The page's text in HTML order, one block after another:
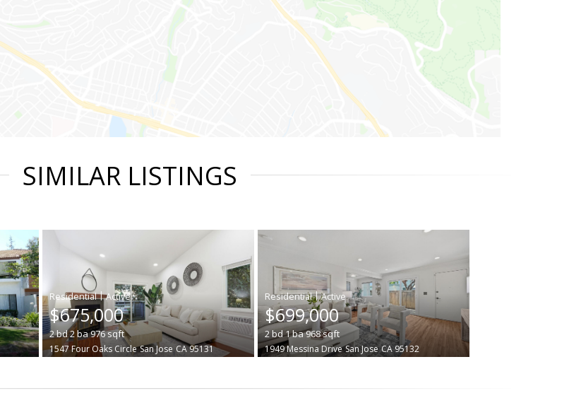
SIMILAR LISTINGS
|
$675,000
2bd2 ba976sqft
1547 Four Oaks Circle San Jose CA 95131
|
$699,000
2bd1ba968sqft
1949 Messina Drive San Jose CA 95132